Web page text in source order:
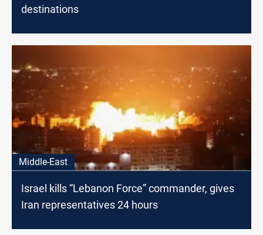
destinations
Middle-East
Israel kills “Lebanon Force” commander, gives
Iran representatives 24 hours